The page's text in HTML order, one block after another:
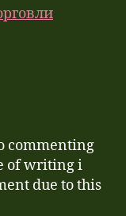
commenting
of writing i
due to this